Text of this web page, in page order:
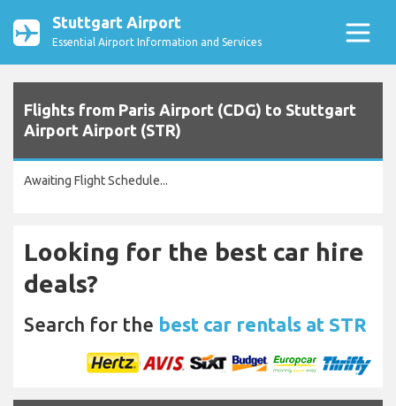
Stuttgart Airport
Essential Airport Information and Services
Flights from Paris Airport (CDG) to Stuttgart
Airport Airport (STR)
Awaiting Flight Schedule...
Looking for the best car hire
deals?
Search for the best car rentals at STR